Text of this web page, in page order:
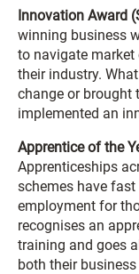
Innovation Award
winning business
to navigate
their industry.
change or brought
implemented an
Apprentice of the
Apprenticeships
schemes have
employment for
recognises an
training and goes
both their